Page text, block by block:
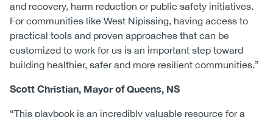
and recovery, harm reduction or public safety initiatives.
For communities like West Nipissing, having access to
practical tools and proven approaches that can be
customized to work for us is an important step toward
building healthier, safer and more resilient communities.”
Scott Christian, Mayor of Queens, NS
“This playbook is an incredibly valuable resource for a